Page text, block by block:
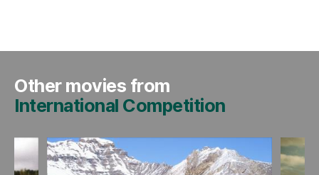
Other movies from
International Competition